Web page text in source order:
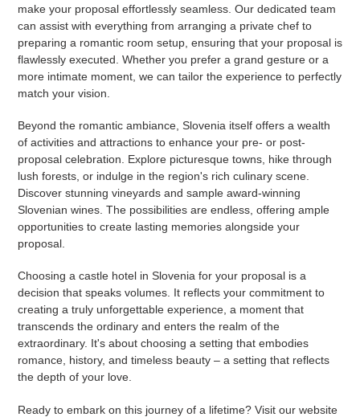
make your proposal effortlessly seamless. Our dedicated team
can assist with everything from arranging a private chef to
preparing a romantic room setup, ensuring that your proposal is
flawlessly executed. Whether you prefer a grand gesture or a
more intimate moment, we can tailor the experience to perfectly
match your vision.
Beyond the romantic ambiance, Slovenia itself offers a wealth
of activities and attractions to enhance your pre- or post-
proposal celebration. Explore picturesque towns, hike through
lush forests, or indulge in the region's rich culinary scene.
Discover stunning vineyards and sample award-winning
Slovenian wines. The possibilities are endless, offering ample
opportunities to create lasting memories alongside your
proposal.
Choosing a castle hotel in Slovenia for your proposal is a
decision that speaks volumes. It reflects your commitment to
creating a truly unforgettable experience, a moment that
transcends the ordinary and enters the realm of the
extraordinary. It's about choosing a setting that embodies
romance, history, and timeless beauty – a setting that reflects
the depth of your love.
Ready to embark on this journey of a lifetime? Visit our website